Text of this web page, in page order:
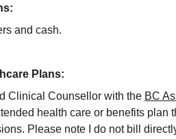
and cash.
Plans:
Clinical Counsellor with the BC
health care or benefits
Please note I do not bill